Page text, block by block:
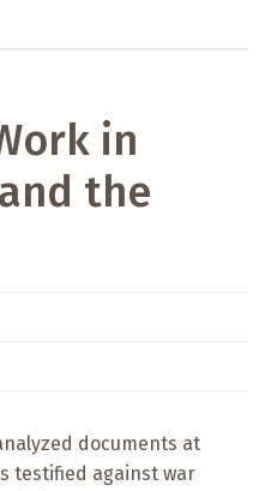
in
the
documents at
testified against war